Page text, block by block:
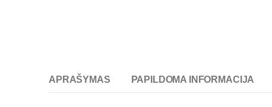
APRAŠYMAS PAPILDOMA INFORMACIJA